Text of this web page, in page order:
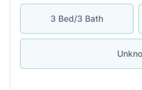
3 Bed/3 Bath